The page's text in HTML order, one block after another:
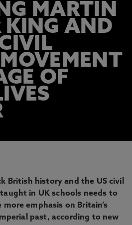
MARTIN
KING AND
OF
British history and the US civil
in UK schools needs to
emphasis on Britain’s
past, according to new